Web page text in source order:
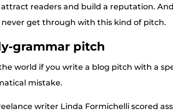
attract readers and build a reputation.
never get through with this kind of pitch.
grammar pitch
world if you write a blog pitch with a
mistake.
writer Linda Formichelli scored